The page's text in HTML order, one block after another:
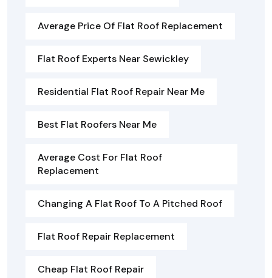
Average Price Of Flat Roof Replacement
Flat Roof Experts Near Sewickley
Residential Flat Roof Repair Near Me
Best Flat Roofers Near Me
Average Cost For Flat Roof
Replacement
Changing A Flat Roof To A Pitched Roof
Flat Roof Repair Replacement
Cheap Flat Roof Repair